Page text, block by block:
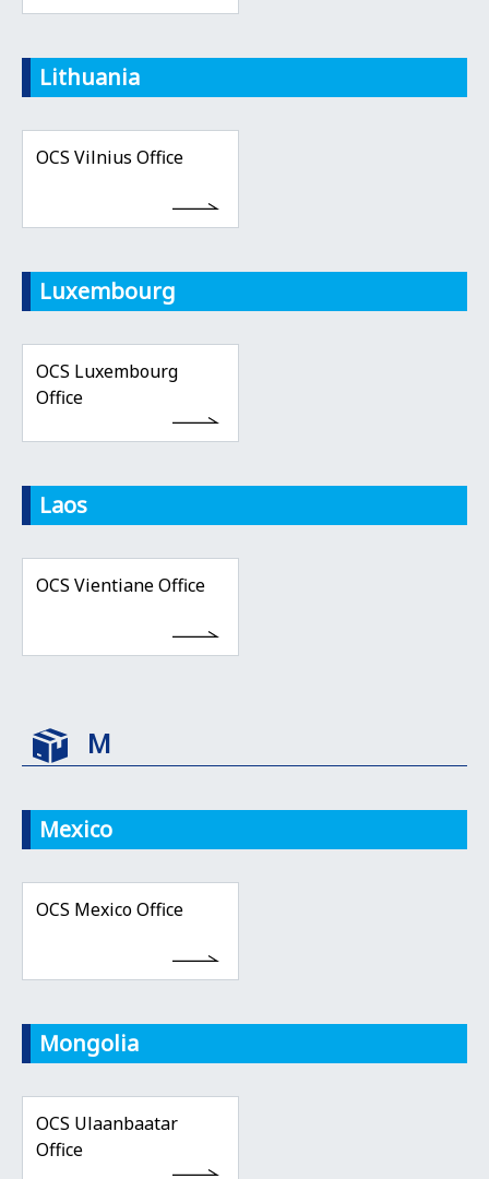
Lithuania
OCS Vilnius Office
Luxembourg
OCS Luxembourg
Office
Laos
OCS Vientiane Office
M
Mexico
OCS Mexico Office
Mongolia
OCS Ulaanbaatar
Office